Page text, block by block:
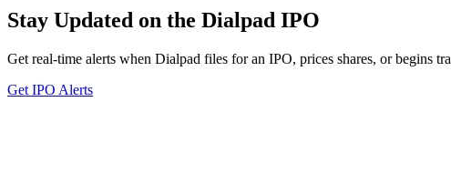
Stay Updated on the Dialpad IPO
Get real-time alerts when Dialpad files for an IPO, prices shares, or begins
Get IPO Alerts